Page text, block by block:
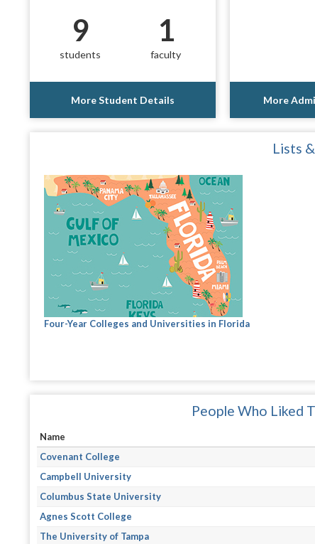
9
students
1
faculty
More Student Details More
Lists
Four-Year Colleges and Universities in Florida
People Who Liked
Name
Covenant College
Campbell University
Columbus State University
Agnes Scott College
The University of Tampa